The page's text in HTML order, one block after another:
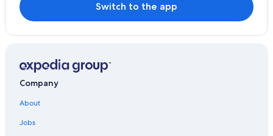
Benton
Brinkley
Clarksville
Heavener
West Helena
Switch to the app
Company
About
Jobs